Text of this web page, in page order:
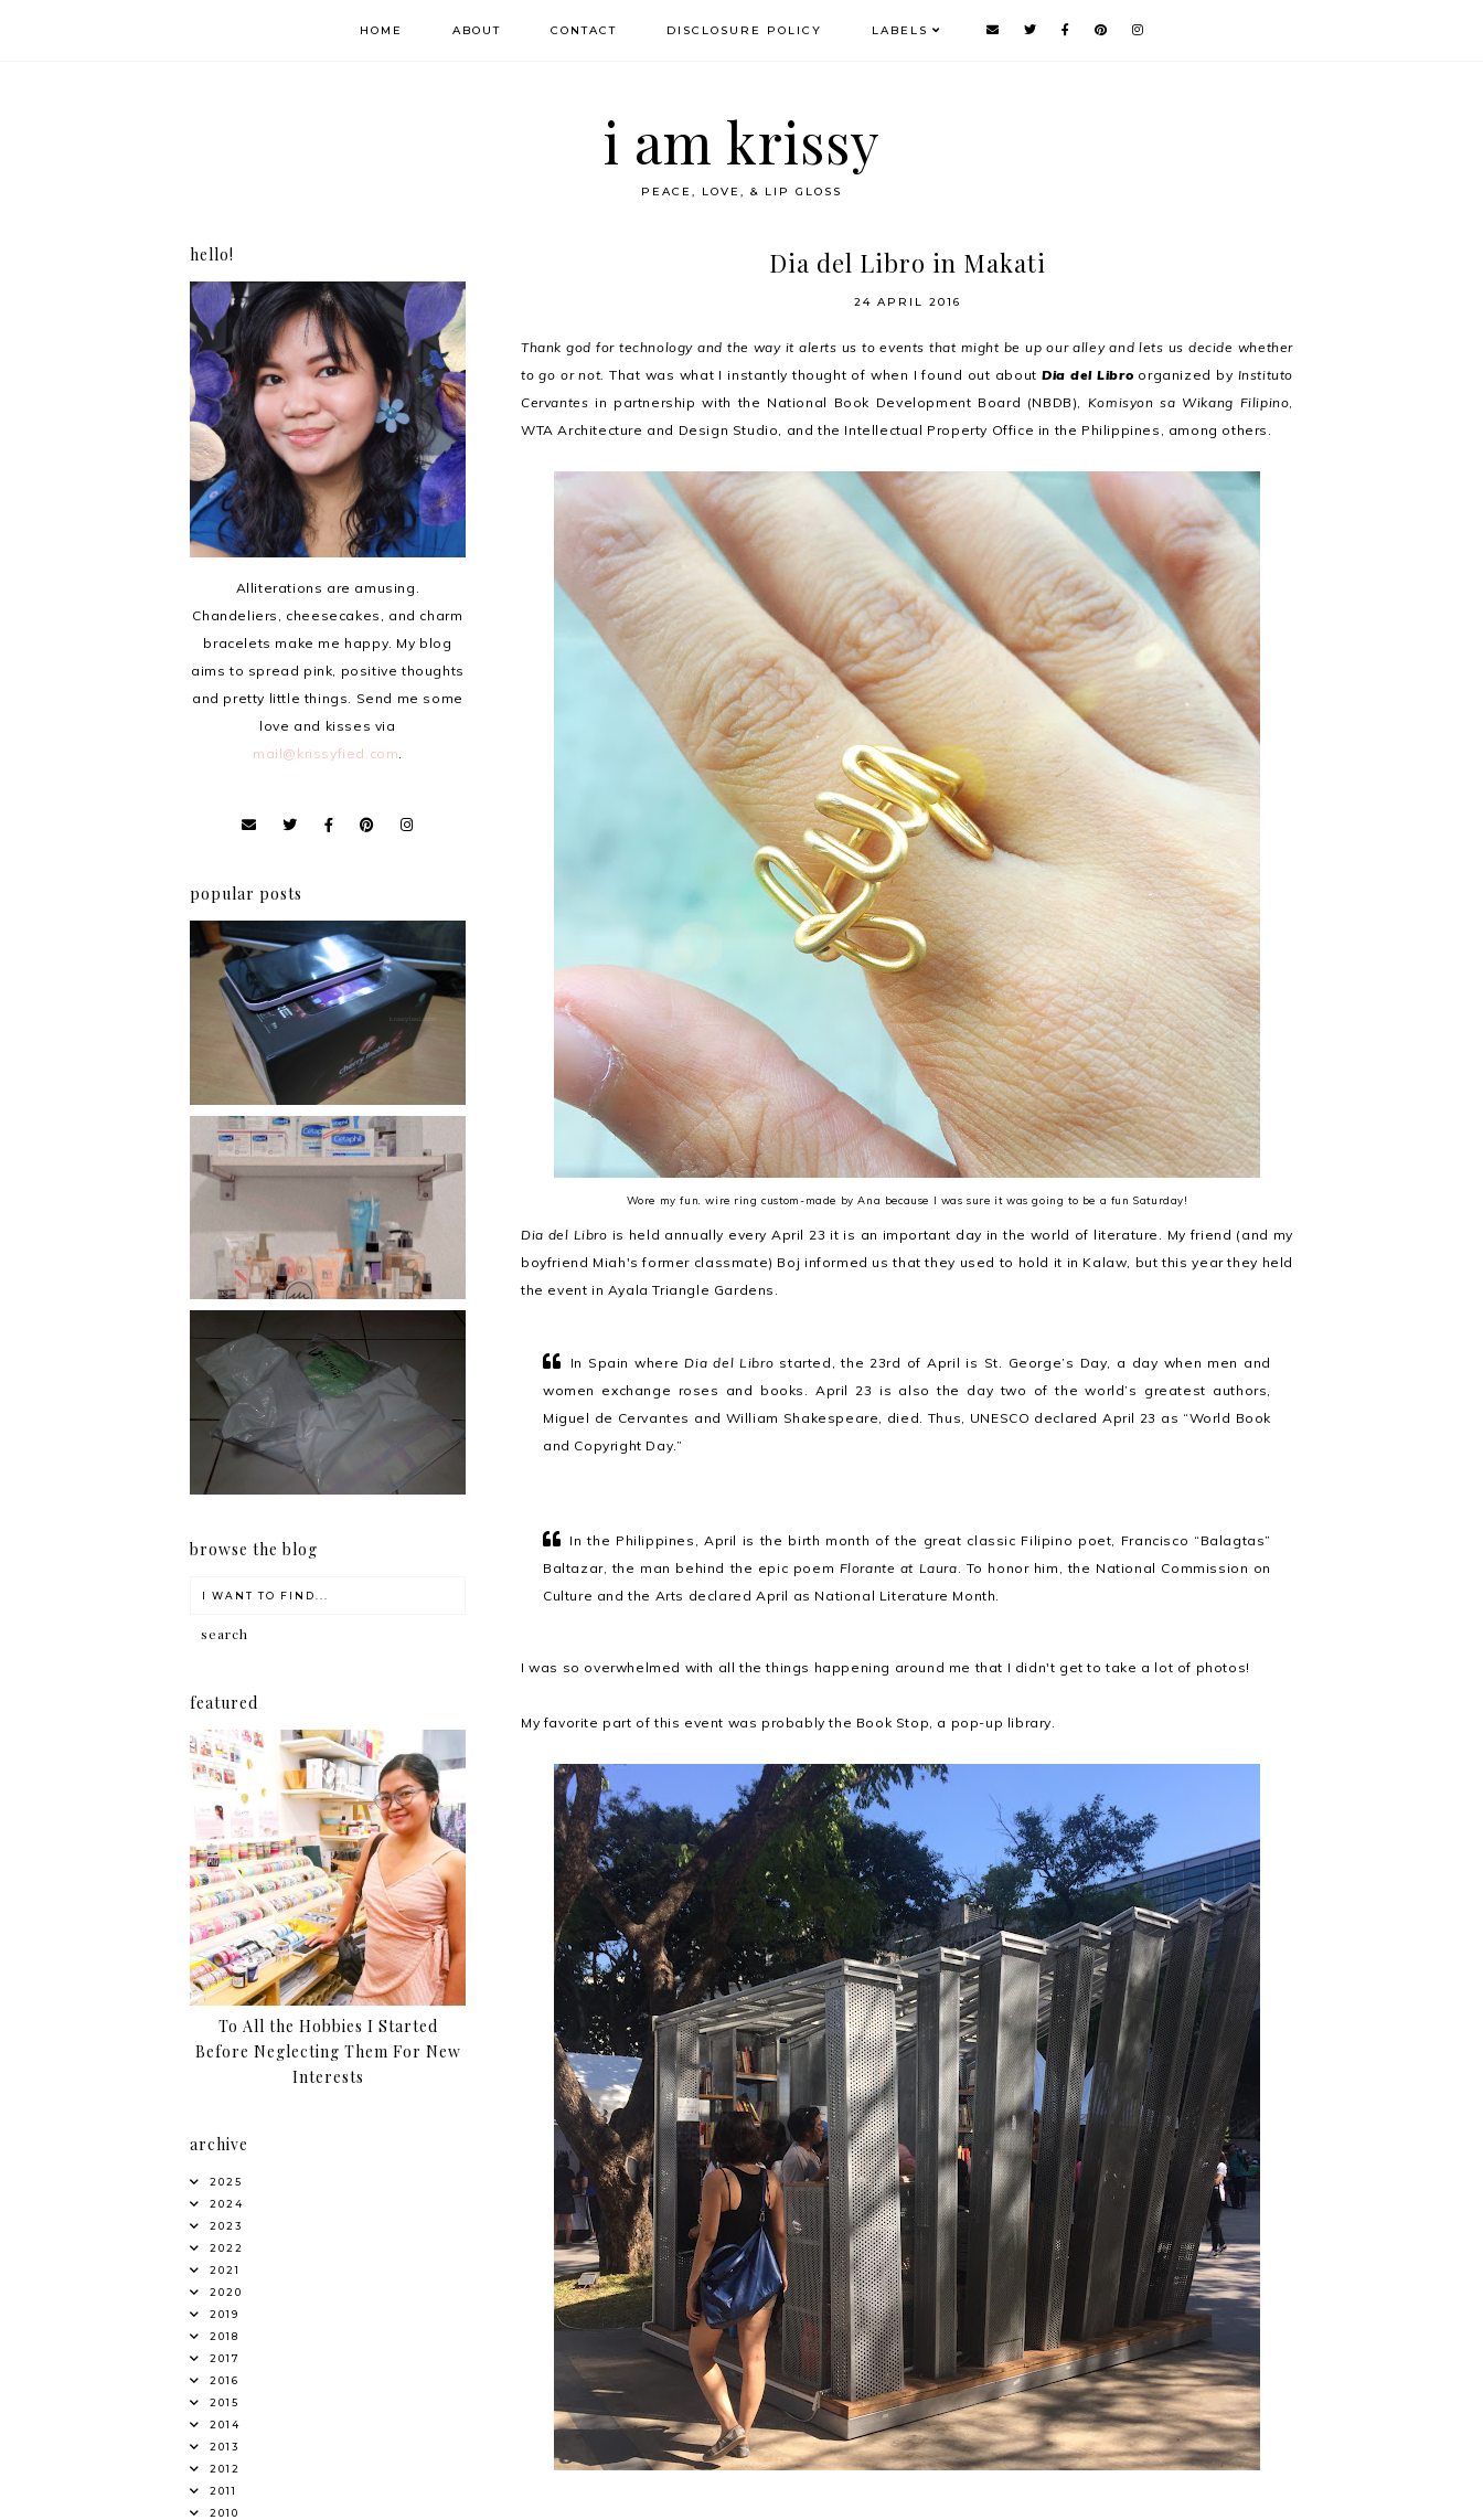
HOME ABOUT CONTACT DISCLOSURE POLICY LABELS
i am krissy
PEACE, LOVE, & LIP GLOSS
Dia del Libro in Makati
24 APRIL 2016
Thank god for technology and the way it alerts us to events that might be up our alley and lets us decide whether
to go or not. That was what I instantly thought of when I found out aboutDia del Libro organized by Instituto
Cervantes in partnership with the National Book Development Board (NBDB), Komisyon sa Wikang Filipino,
WTA Architecture and Design Studio, and the Intellectual Property Office in the Philippines, among others.
Wore my fun. wire ring custom-made by Ana because I was sure it was going to be a fun Saturday!
Dia del Libro is held annually every April 23 it is an important day in the world of literature. My friend (and my
boyfriend Miah's former classmate) Boj informed us that they used to hold it in Kalaw, but this year they held
the event in Ayala Triangle Gardens.
In Spain whereDia del Libro started, the 23rd of April is St. George’s Day, a day when men and
women exchange roses and books. April 23 is also the day two of the world’s greatest authors,
Miguel de Cervantes and William Shakespeare, died. Thus, UNESCO declared April 23 as “World Book
and Copyright Day.”
In the Philippines, April is the birth month of the great classic Filipino poet, Francisco “Balagtas”
Baltazar, the man behind the epic poem Florante at Laura. To honor him, the National Commission on
Culture and the Arts declared April as National Literature Month.
I was so overwhelmed with all the things happening around me that I didn't get to take a lot of photos!
My favorite part of this event was probably the Book Stop, a pop-up library.
hello!
Alliterations are amusing.
Chandeliers, cheesecakes, and charm
bracelets make me happy. My blog
aims to spread pink, positive thoughts
and pretty little things. Send me some
love and kisses via
mail@krissyfied.com.
popular posts
Review: Cherry Mobile
Flare
Har health beyond fancy
conditioners
I should really start doing
my Christmas shopping as
early as now.
browse the blog
featured
To All the Hobbies I Started
Before Neglecting Them For New
Interests
archive
2025
2024
2023
2022
2021
2020
2019
2018
2017
2016
2015
2014
2013
2012
2011
2010